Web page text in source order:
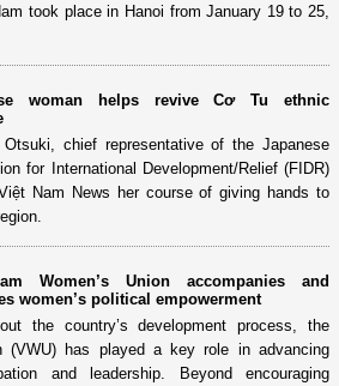
took place in Hanoi from January 19 to 25,
woman helps revive Cơ Tu ethnic
Otsuki, chief representative of the Japanese
for International Development/Relief (FIDR)
Nam News her course of giving hands to
Women’s Union accompanies and
women’s political empowerment
the country’s development process, the
(VWU) has played a key role in advancing
and leadership. Beyond encouraging